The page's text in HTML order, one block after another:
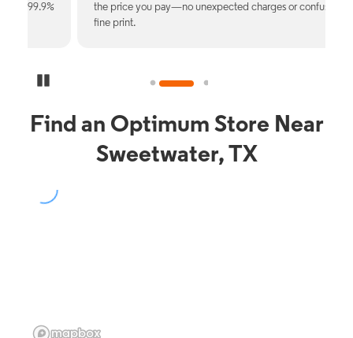
the price you pay—no unexpected charges or confusing
Find an Optimum Store Near
Sweetwater, TX